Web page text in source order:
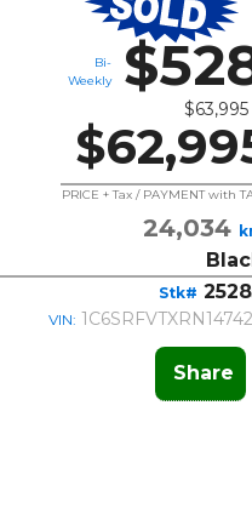
Bi-
Weekly
$63,995
PRICE + Tax / PAYMENT with
24,034
Stk#
VIN:
Share